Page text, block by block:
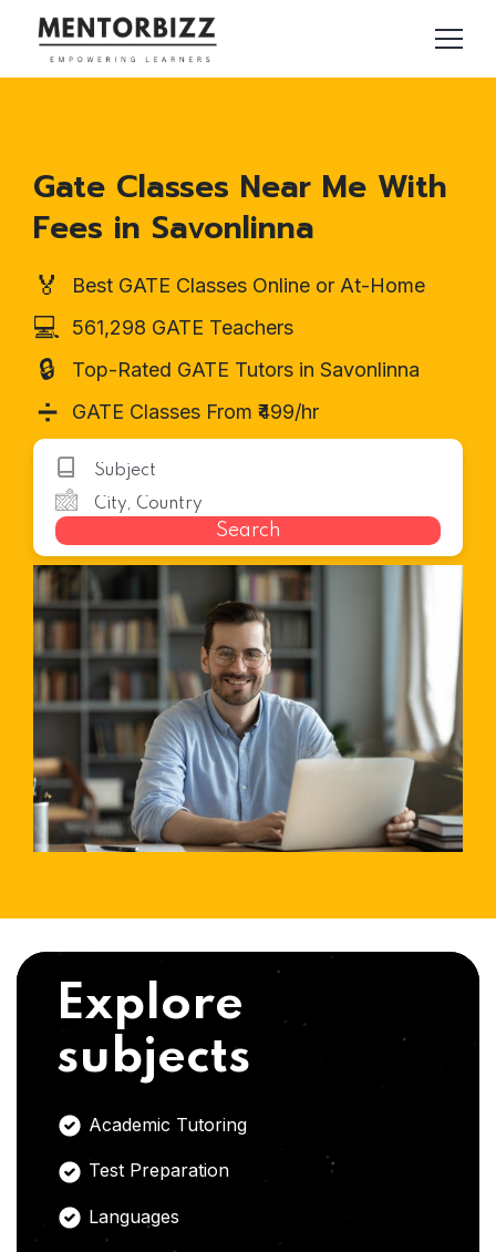
Gate Classes Near Me With
Fees in Savonlinna
🏅 Best GATE Classes Online or At-Home
💻 561,298 GATE Teachers
🔒 Top-Rated GATE Tutors in Savonlinna
➗ GATE Classes From ₹499/hr
Search
Explore
subjects
Academic Tutoring
Test Preparation
Languages